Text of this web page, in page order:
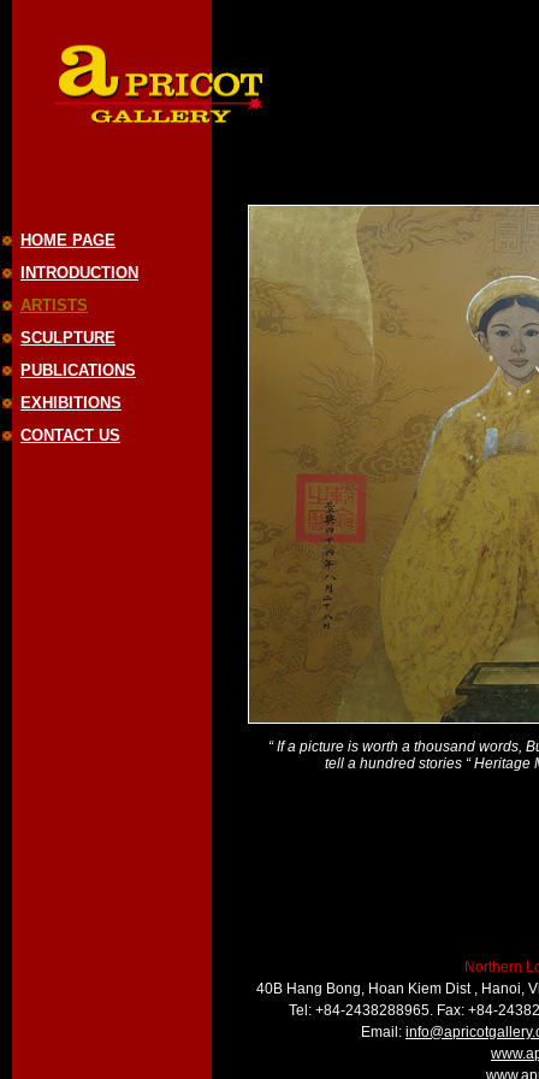
HOME PAGE
INTRODUCTION
ARTISTS
SCULPTURE
PUBLICATIONS
EXHIBITIONS
CONTACT US
“ If a picture is worth a thousand words,
tell a hundred stories “ Heritage
Northern
40B Hang Bong, Hoan Kiem Dist , Hanoi,
Tel: +84-2438288965. Fax: +84-
Email: